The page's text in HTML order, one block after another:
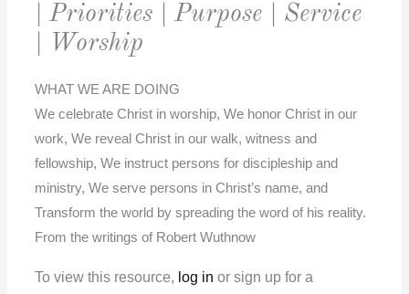
| Priorities | Purpose | Service
| Worship
WHAT WE ARE DOING
We celebrate Christ in worship, We honor Christ in our
work, We reveal Christ in our walk, witness and
fellowship, We instruct persons for discipleship and
ministry, We serve persons in Christ’s name, and
Transform the world by spreading the word of his reality.
From the writings of Robert Wuthnow
To view this resource, log in or sign up for a